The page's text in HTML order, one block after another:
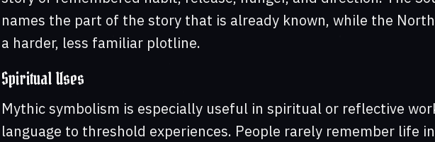
names the part of the story that is already known, while the
a harder, less familiar plotline.
Spiritual Uses
Mythic symbolism is especially useful in spiritual or reflective
language to threshold experiences. People rarely remember life